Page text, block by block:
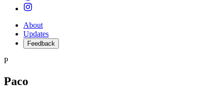
About
Updates
Feedback
P
Paco